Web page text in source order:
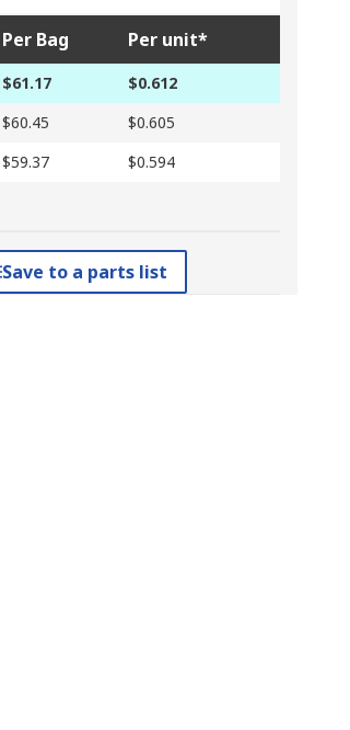
Per Bag Per unit*
$61.17
$0.612
$60.45
$0.605
$59.37 $0.594
Save to a parts list